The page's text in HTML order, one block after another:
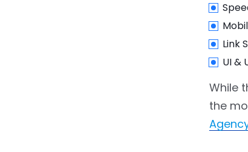
Link
UI &
While
the